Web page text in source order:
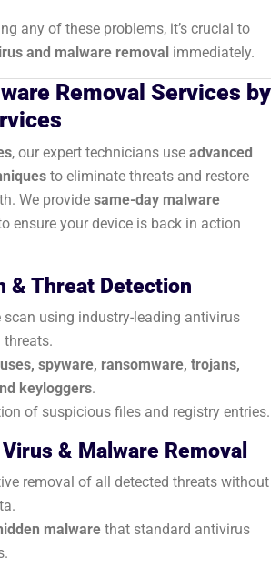
any of these problems, it’s crucial to
and malware removal immediately.
Removal Services by
, our expert technicians use advanced
to eliminate threats and restore
We provide same-day malware
ensure your device is back in action
& Threat Detection
scan using industry-leading antivirus
spyware, ransomware, trojans,
keyloggers.
of suspicious files and registry entries.
& Malware Removal
removal of all detected threats without
malware that standard antivirus